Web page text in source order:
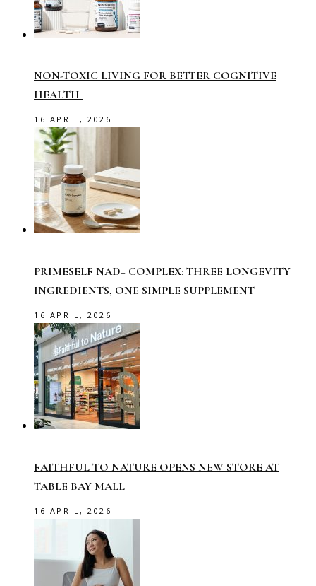
NON-TOXIC LIVING FOR BETTER COGNITIVE
HEALTH
16 APRIL, 2026
PRIMESELF NAD+ COMPLEX: THREE LONGEVITY
INGREDIENTS, ONE SIMPLE SUPPLEMENT
16 APRIL, 2026
FAITHFUL TO NATURE OPENS NEW STORE AT
TABLE BAY MALL
16 APRIL, 2026